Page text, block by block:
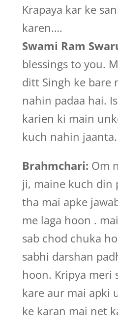
Krapaya kar ke
karen….
Swami Ram
blessings to you.
ditt Singh ke bare
nahin padaa hai.
karien ki main
kuch nahin jaanta.
Brahmchari: Om
ji, maine kuch din
tha mai apke
me laga hoon .
sab chod chuka
sabhi darshan
hoon. Kripya meri
kare aur mai apki
ke karan mai net